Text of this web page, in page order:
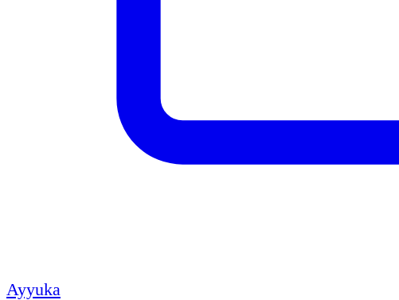
Ayyuka